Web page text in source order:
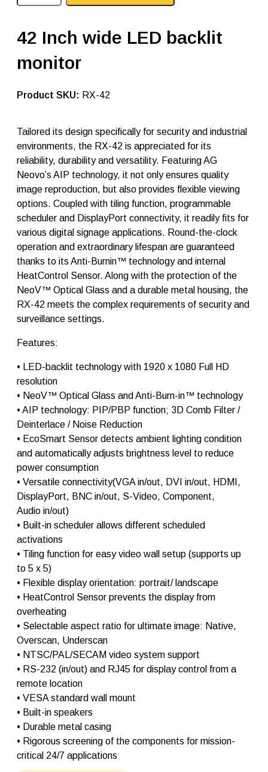
N
v
p
c
e
n
i
t
r
s
R
X
-
4
2
u
a
n
i
t
42 Inch wide LED backlit
monitor
SKU: RX-42
Tailored its design specifically for security and industrial
environments, the RX-42 is appreciated for its
reliability, durability and versatility. Featuring AG
Neovo’s AIP technology, it not only ensures quality
image reproduction, but also provides flexible viewing
options. Coupled with tiling function, programmable
scheduler and DisplayPort connectivity, it readily fits for
various digital signage applications. Round-the-clock
operation and extraordinary lifespan are guaranteed
thanks to its Anti-Burnin™ technology and internal
HeatControl Sensor. Along with the protection of the
NeoV™ Optical Glass and a durable metal housing, the
RX-42 meets the complex requirements of security and
surveillance settings.
Features:
• LED-backlit technology with 1920 x 1080 Full HD
resolution
• NeoV™ Optical Glass and Anti-Burn-in™ technology
• AIP technology: PIP/PBP function; 3D Comb Filter /
Deinterlace / Noise Reduction
• EcoSmart Sensor detects ambient lighting condition
and automatically adjusts brightness level to reduce
power consumption
• Versatile connectivity(VGA in/out, DVI in/out, HDMI,
DisplayPort, BNC in/out, S-Video, Component,
Audio in/out)
• Built-in scheduler allows different scheduled
activations
• Tiling function for easy video wall setup (supports up
to 5 x 5)
• Flexible display orientation: portrait/ landscape
• HeatControl Sensor prevents the display from
overheating
• Selectable aspect ratio for ultimate image: Native,
Overscan, Underscan
• NTSC/PAL/SECAM video system support
• RS-232 (in/out) and RJ45 for display control from a
remote location
• VESA standard wall mount
• Built-in speakers
• Durable metal casing
• Rigorous screening of the components for mission-
critical 24/7 applications